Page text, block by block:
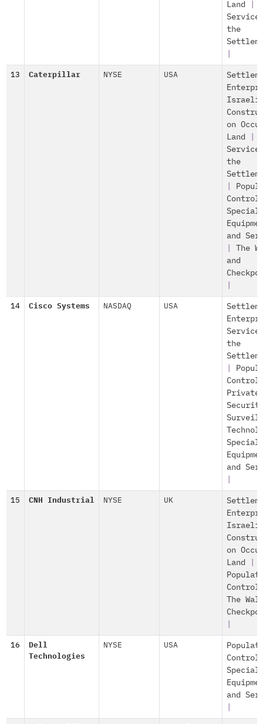
Land
the
13 Caterpillar NYSE USA
Israeli
on
Land
the
Control
and
The
and
14 Cisco Systems NASDAQ USA
the
Control
Private
and
15 CNH Industrial NYSE UK
Israeli
on
Land
Control
The
16
Dell
Technologies
NYSE USA
Control
and